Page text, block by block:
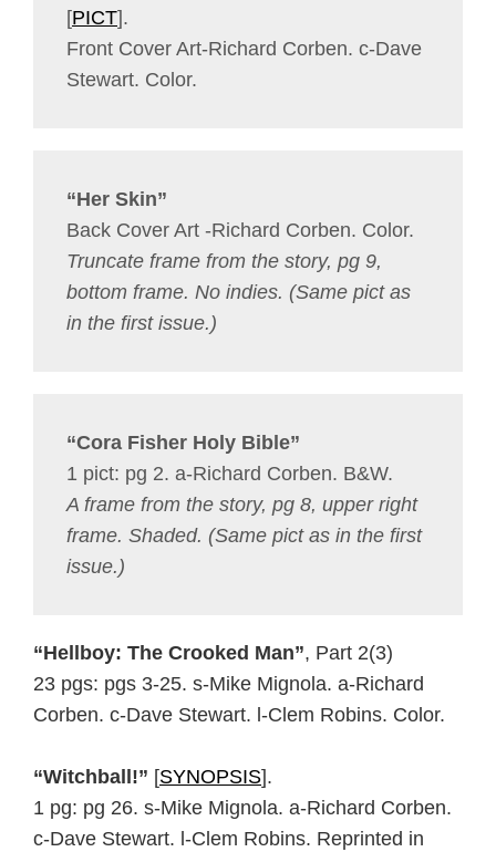
[PICT].
Front Cover Art-Richard Corben. c-Dave
Stewart. Color.
“Her Skin”
Back Cover Art -Richard Corben. Color.
Truncate frame from the story, pg 9,
bottom frame. No indies. (Same pict as
in the first issue.)
“Cora Fisher Holy Bible”
1 pict: pg 2. a-Richard Corben. B&W.
A frame from the story, pg 8, upper right
frame. Shaded. (Same pict as in the first
issue.)
“Hellboy: The Crooked Man”, Part 2(3)
23 pgs: pgs 3-25. s-Mike Mignola. a-Richard
Corben. c-Dave Stewart. l-Clem Robins. Color.
“Witchball!” [SYNOPSIS].
1 pg: pg 26. s-Mike Mignola. a-Richard Corben.
c-Dave Stewart. l-Clem Robins. Reprinted in